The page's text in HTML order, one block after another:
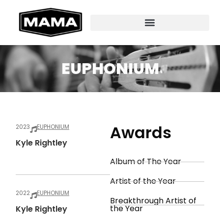
EUPHONIUM
2023 EUPHONIUM
Kyle Rightley
2022 EUPHONIUM
Kyle Rightley
Awards
Album of The Year
Artist of the Year
Breakthrough Artist of
the Year